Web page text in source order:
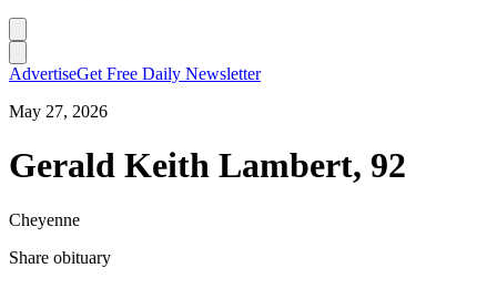
AdvertiseGet Free Daily Newsletter
May 27, 2026
Gerald Keith Lambert, 92
Cheyenne
Share obituary